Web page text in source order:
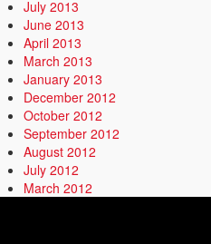
July 2013
June 2013
April 2013
March 2013
January 2013
December 2012
October 2012
September 2012
August 2012
July 2012
March 2012